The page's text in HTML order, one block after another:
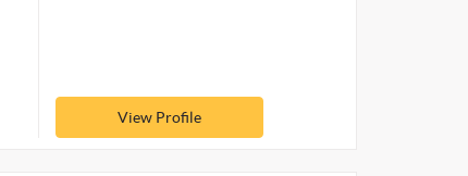
View Profile